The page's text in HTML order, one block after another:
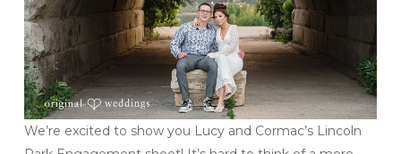
We’re excited to show you Lucy and Cormac’s Lincoln